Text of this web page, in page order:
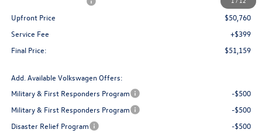
Upfront Price
$50,760
Service Fee
+$399
Final Price:
$51,159
Add. Available Volkswagen Offers:
Military & First Responders Program
-$500
Military & First Responders Program
-$500
Disaster Relief Program
-$500